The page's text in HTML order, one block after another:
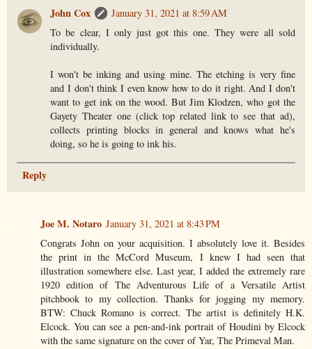
John Cox
January 31, 2021 at 8:59 AM
To be clear, I only just got this one. They were all sold
individually.
I won't be inking and using mine. The etching is very fine
and I don't think I even know how to do it right. And I don't
want to get ink on the wood. But Jim Klodzen, who got the
Gayety Theater one (click top related link to see that ad),
collects printing blocks in general and knows what he's
doing, so he is going to ink his.
Reply
Joe M. Notaro January 31, 2021 at 8:43 PM
Congrats John on your acquisition. I absolutely love it. Besides
the print in the McCord Museum, I knew I had seen that
illustration somewhere else. Last year, I added the extremely rare
1920 edition of The Adventurous Life of a Versatile Artist
pitchbook to my collection. Thanks for jogging my memory.
BTW: Chuck Romano is correct. The artist is definitely H.K.
Elcock. You can see a pen-and-ink portrait of Houdini by Elcock
with the same signature on the cover of Yar, The Primeval Man.